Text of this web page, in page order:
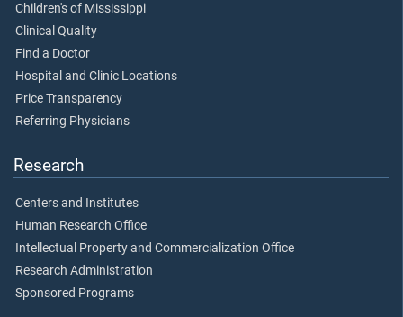
Children's of Mississippi
Clinical Quality
Find a Doctor
Hospital and Clinic Locations
Price Transparency
Referring Physicians
Research
Centers and Institutes
Human Research Office
Intellectual Property and Commercialization Office
Research Administration
Sponsored Programs